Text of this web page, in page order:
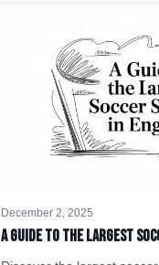
December 2, 2025
A Guide to the Largest